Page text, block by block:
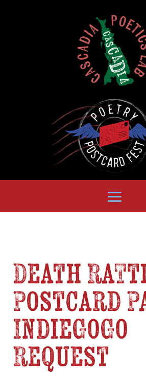
Death
Postcard
IndieGoGo
Request